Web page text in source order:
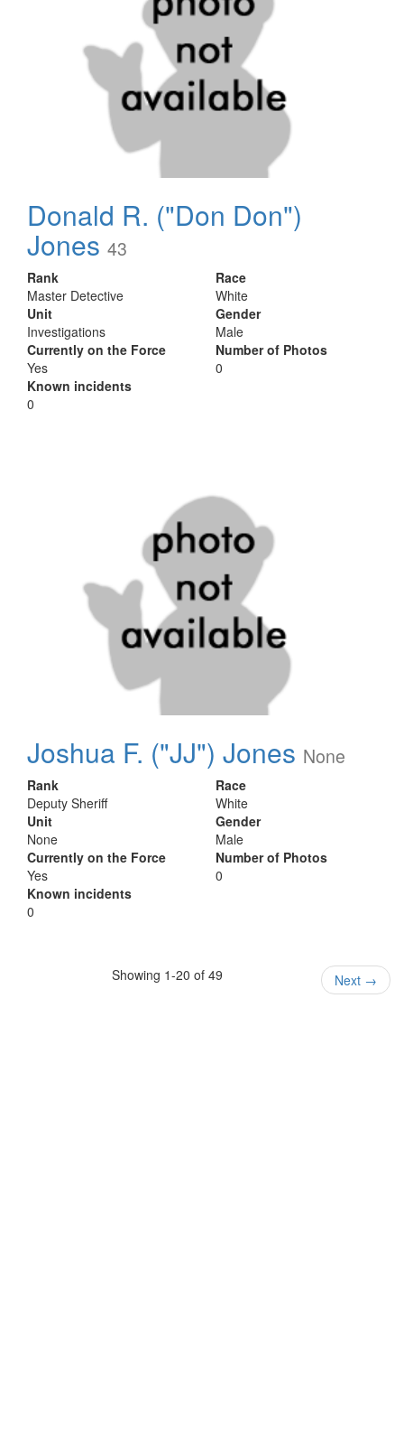
Donald R. ("Don Don")
Jones 43
Rank
Master Detective
Unit
Investigations
Currently on the Force
Yes
Known incidents
0
Race
White
Gender
Male
Number of Photos
0
Joshua F. ("JJ") Jones None
Rank
Deputy Sheriff
Unit
None
Currently on the Force
Yes
Known incidents
0
Race
White
Gender
Male
Number of Photos
0
Showing 1-20 of 49 Next →